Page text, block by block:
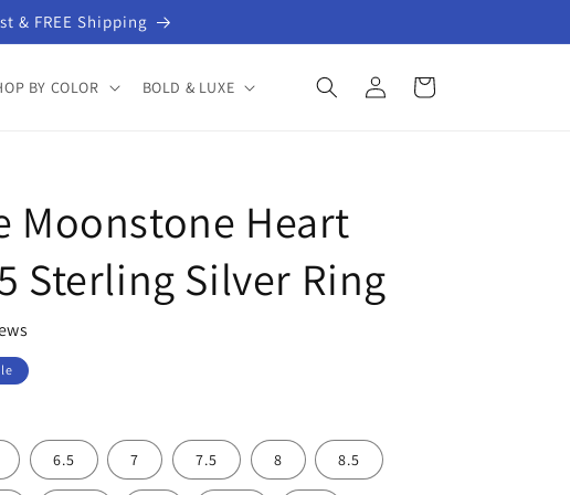
& FREE Shipping
BY COLOR BOLD & LUXE
Log
in
Cart
Moonstone Heart
Sterling Silver Ring
6.5 7 7.5 8 8.5